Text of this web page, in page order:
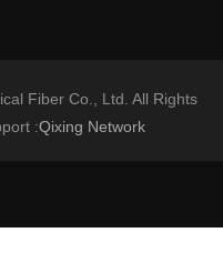
Fiber Co., Ltd. All Rights
:Qixing Network